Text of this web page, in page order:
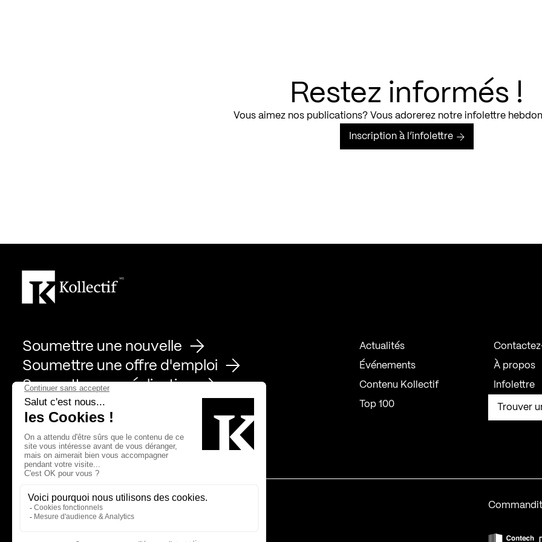
Restez informés !
Vous aimez nos publications? Vous adorerez notre infolettre
Inscription à l’infolettre
Soumettre une nouvelle
Soumettre une offre d'emploi
Soumettre une réalisation
Actualités
Événements
Contenu Kollectif
Top 100
À propos
Infolettre
Trouver
Page Facebook de Kollectif
Page Instagram de Kollectif
Page Linkedin de Kollectif
Partenaires